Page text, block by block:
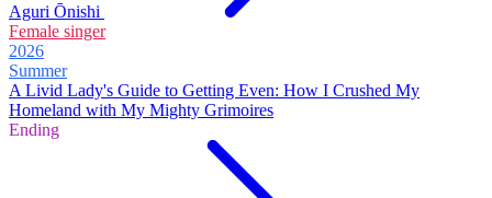
Aguri Ōnishi
Female singer
2026
Summer
A Livid Lady's Guide to Getting Even: How I Crushed My
Homeland with My Mighty Grimoires
Ending